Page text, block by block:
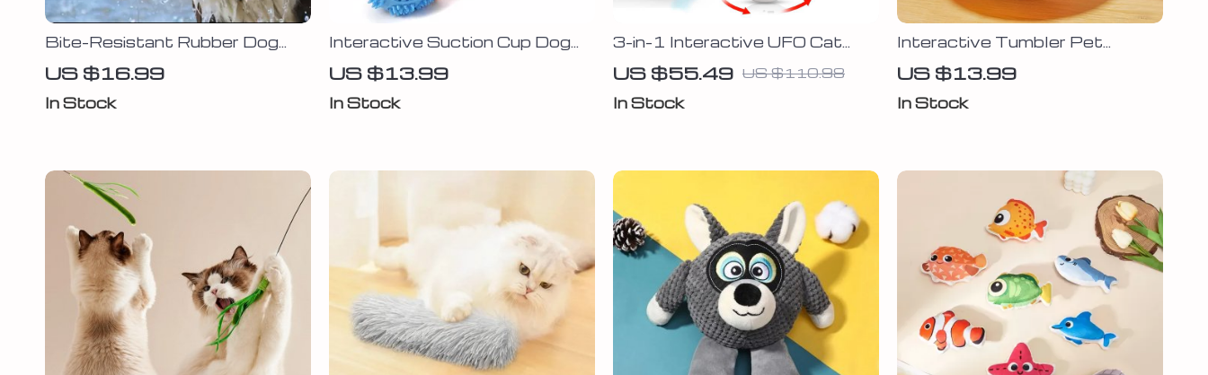
Bite-Resistant Rubber Dog
Bone
US $16.99
In Stock
Interactive Suction Cup Dog
US $13.99
In Stock
3-in-1 Interactive UFO Cat
Toy with Feather, Butterfly,
and LED Light
US $55.49 US $110.98
In Stock
Interactive Tumbler Pet
Feeder – Fun Food Dispenser
for Dogs & Cats
US $13.99
In Stock